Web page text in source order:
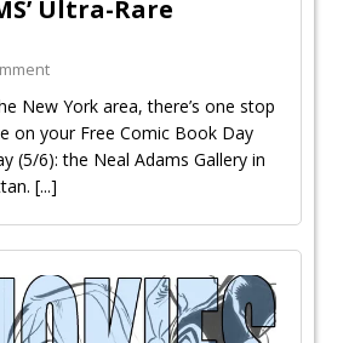
Ultra-Rare
New York area, there’s one stop
on your Free Comic Book Day
(5/6): the Neal Adams Gallery in
[...]